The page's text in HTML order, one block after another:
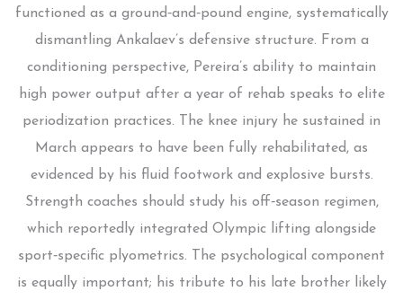
functioned as a ground‑and‑pound engine, systematically
dismantling Ankalaev’s defensive structure. From a
conditioning perspective, Pereira’s ability to maintain
high power output after a year of rehab speaks to elite
periodization practices. The knee injury he sustained in
March appears to have been fully rehabilitated, as
evidenced by his fluid footwork and explosive bursts.
Strength coaches should study his off‑season regimen,
which reportedly integrated Olympic lifting alongside
sport‑specific plyometrics. The psychological component
is equally important; his tribute to his late brother likely